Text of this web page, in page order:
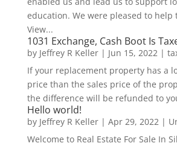
education. We were pleased to help
View...
1031 Exchange, Cash Boot Is
by Jeffrey R Keller| Jun 15, 2022|
If your replacement property has a
price than the sales price of the
the difference will be refunded to
Hello world!
by Jeffrey R Keller| Apr 29, 2022|
Welcome to Real Estate For Sale In